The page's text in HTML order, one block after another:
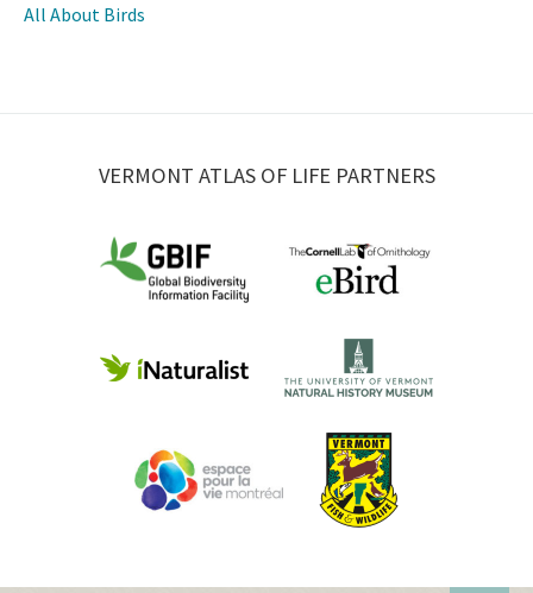
All About Birds
VERMONT ATLAS OF LIFE PARTNERS